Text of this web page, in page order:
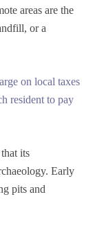
areas are the
or a
on local taxes
resident to pay
its
Early
pits and